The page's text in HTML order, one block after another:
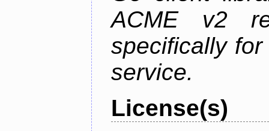
ACME v2
specifically
service.
License(s)